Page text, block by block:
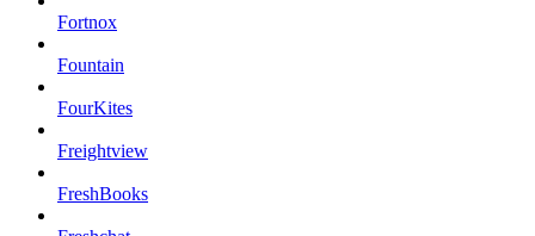
Fortnox
Fountain
FourKites
Freightview
FreshBooks